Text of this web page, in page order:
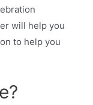
will help you
to help you